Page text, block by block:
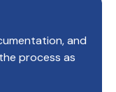
and
process as